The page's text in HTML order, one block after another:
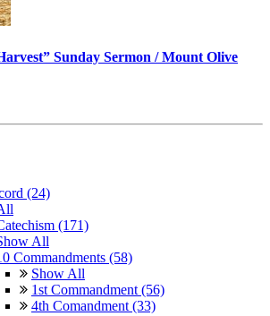
Sunday Sermon / Mount Olive
(24)
(171)
All
Commandments (58)
Show All
1st Commandment (56)
4th Comandment (33)